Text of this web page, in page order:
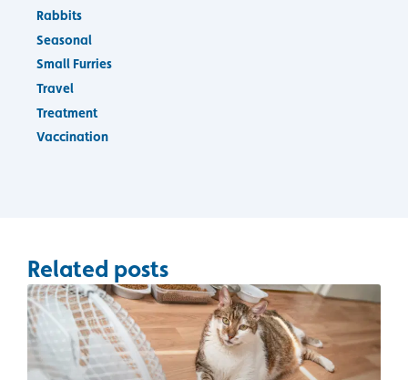
Rabbits
Seasonal
Small Furries
Travel
Treatment
Vaccination
Related posts